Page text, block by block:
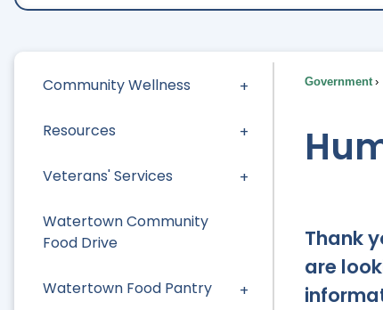
Community Wellness
Resources
Veterans' Services
Watertown Community
Food Drive
Watertown Food Pantry
Government
Thank
are